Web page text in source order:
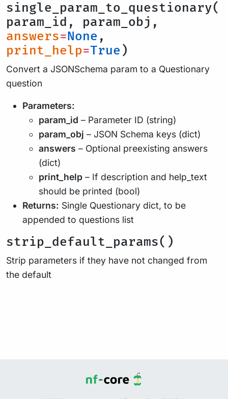
single_param_to_questionary(
param_id, param_obj,
answers=None ,
print_help=True )
Convert a JSONSchema param to a Questionary
question
Parameters:
param_id – Parameter ID (string)
param_obj – JSON Schema keys (dict)
answers – Optional preexisting answers
(dict)
print_help – If description and help_text
should be printed (bool)
Returns: Single Questionary dict, to be
appended to questions list
strip_default_params()
Strip parameters if they have not changed from
the default